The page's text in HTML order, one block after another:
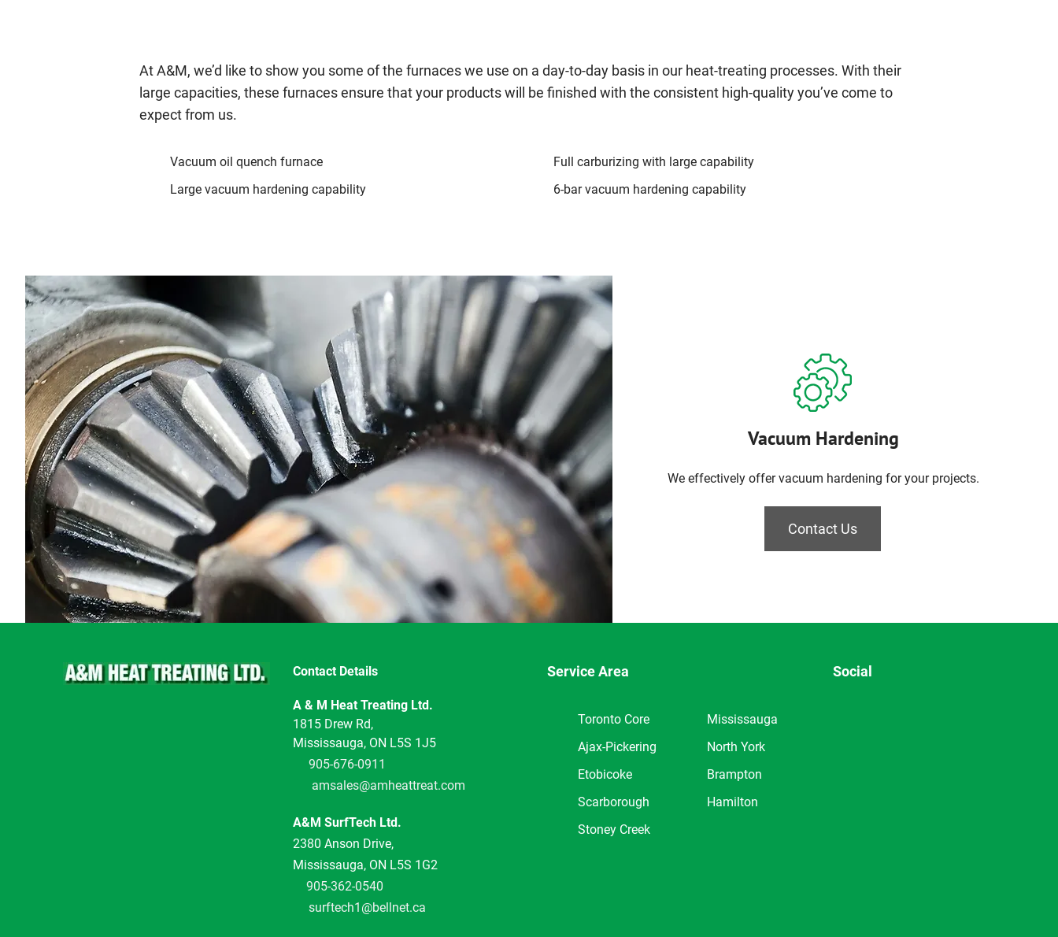
At A&M, we’d like to show you some of the furnaces we use on a day-to-day basis in our heat-treating processes. With their
large capacities, these furnaces ensure that your products will be finished with the consistent high-quality you’ve come to
expect from us.
Vacuum oil quench furnace
Full carburizing with large capability
Large vacuum hardening capability
6-bar vacuum hardening capability
Vacuum Hardening
We effectively offer vacuum hardening for your projects.
Contact Us
Contact Details
A & M Heat Treating Ltd.
1815 Drew Rd,
Mississauga, ON L5S 1J5
905-676-0911
amsales@amheattreat.com
A&M SurfTech Ltd.
2380 Anson Drive,
Mississauga, ON L5S 1G2
905-362-0540
surftech1@bellnet.ca
Service Area
Toronto Core
Mississauga
Ajax-Pickering
North York
Etobicoke
Brampton
Scarborough
Hamilton
Stoney Creek
Social